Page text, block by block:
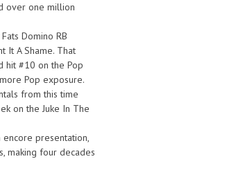
over one million
Domino RB
It A Shame. That
hit #10 on the Pop
Pop exposure.
from this time
on the Juke In The
encore presentation,
making four decades